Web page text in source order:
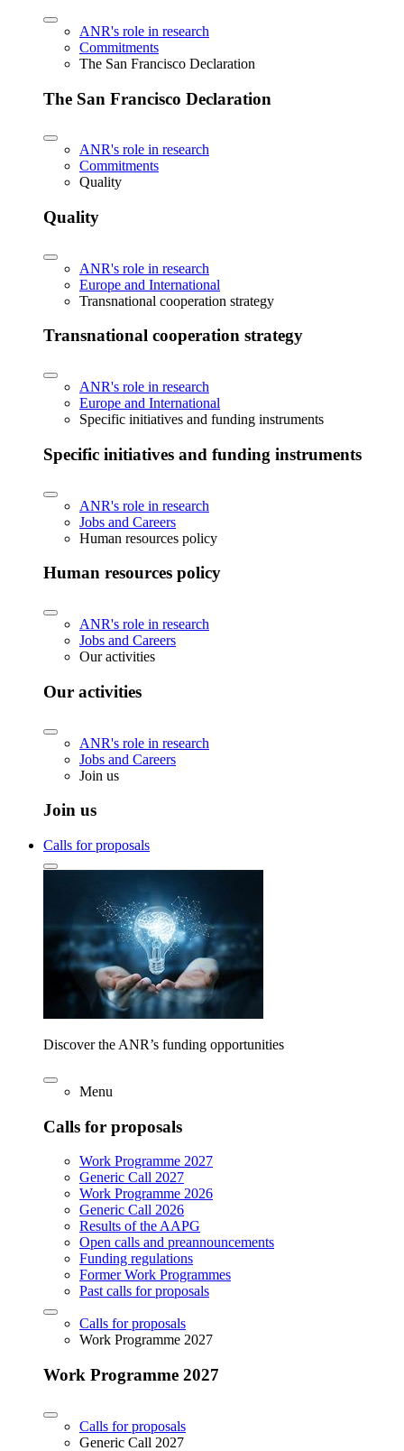
ANR's role in research
Commitments
The San Francisco Declaration
The San Francisco Declaration
ANR's role in research
Commitments
Quality
Quality
ANR's role in research
Europe and International
Transnational cooperation strategy
Transnational cooperation strategy
ANR's role in research
Europe and International
Specific initiatives and funding instruments
Specific initiatives and funding instruments
ANR's role in research
Jobs and Careers
Human resources policy
Human resources policy
ANR's role in research
Jobs and Careers
Our activities
Our activities
ANR's role in research
Jobs and Careers
Join us
Join us
Calls for proposals
Discover the ANR’s funding opportunities
Menu
Calls for proposals
Work Programme 2027
Generic Call 2027
Work Programme 2026
Generic Call 2026
Results of the AAPG
Open calls and preannouncements
Funding regulations
Former Work Programmes
Past calls for proposals
Calls for proposals
Work Programme 2027
Work Programme 2027
Calls for proposals
Generic Call 2027